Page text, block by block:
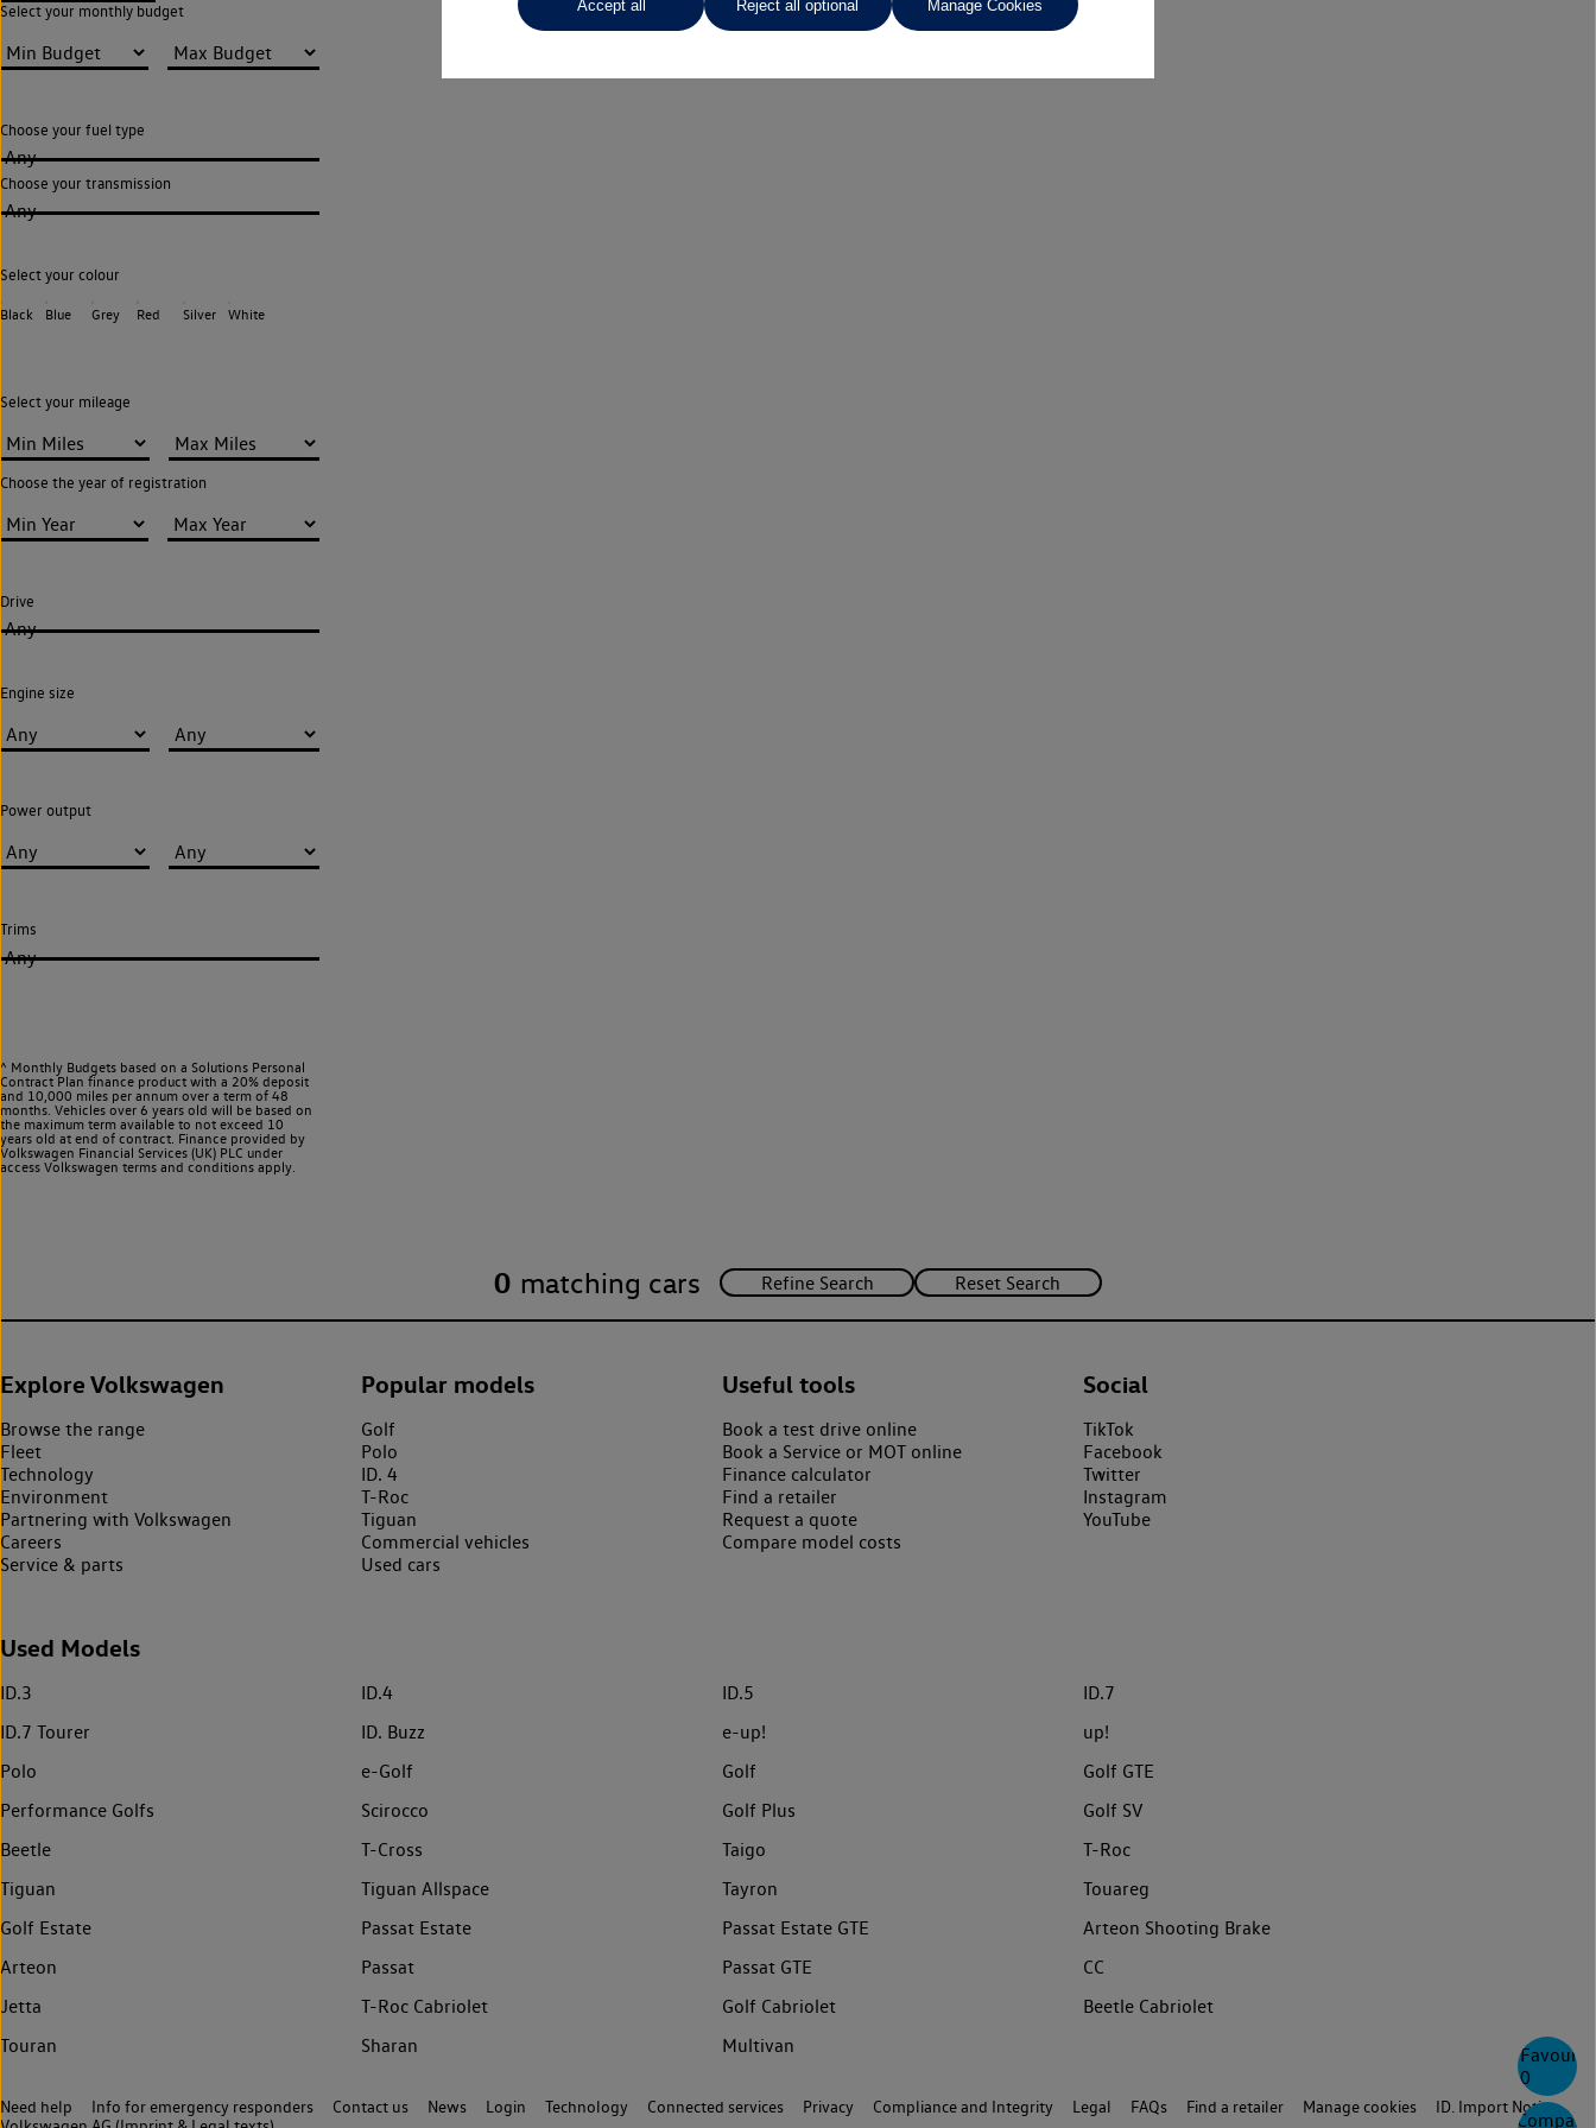
0
Compare
Select your monthly budget
Choose your fuel type
Any
Choose your transmission
Any
Select your colour
Black Blue Grey Red Silver White
Select your mileage
Choose the year of registration
Drive
Any
Engine size
Power output
Trims
Any
^ Monthly Budgets based on a Solutions Personal
Contract Plan finance product with a 20% deposit
and 10,000 miles per annum over a term of 48
months. Vehicles over 6 years old will be based on
the maximum term available to not exceed 10
years old at end of contract. Finance provided by
Volkswagen Financial Services (UK) PLC under
access Volkswagen terms and conditions apply.
0 matching cars
Explore Volkswagen
Browse the range
Fleet
Technology
Environment
Partnering with Volkswagen
Careers
Service & parts
Popular models
Golf
Polo
ID. 4
T-Roc
Tiguan
Commercial vehicles
Used cars
Useful tools
Book a test drive online
Book a Service or MOT online
Finance calculator
Find a retailer
Request a quote
Compare model costs
Social
TikTok
Facebook
Twitter
Instagram
YouTube
Used Models
ID.3 ID.4 ID.5
ID.7
ID.7 Tourer
ID. Buzz e-up!
up!
Polo
e-Golf Golf
Golf GTE
Performance Golfs
Scirocco Golf Plus
Golf SV
Beetle
T-Cross Taigo
T-Roc
Tiguan
Tiguan Allspace Tayron
Touareg
Golf Estate
Passat Estate Passat Estate GTE
Arteon Shooting Brake
Arteon
Passat Passat GTE
CC
Jetta
T-Roc Cabriolet Golf Cabriolet
Beetle Cabriolet
Touran
Sharan Multivan
Need help Info for emergency responders Contact us News Login Technology Connected services Privacy Compliance and Integrity Legal FAQs Find a retailer Manage cookies
ID. Import Notice
Accept all Reject all optional Manage Cookies